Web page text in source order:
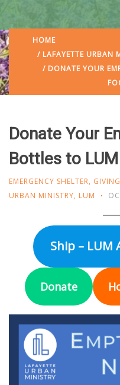
HOME
/ LAFAYETTE URBAN
/ DONATE YOUR
Donate Your
Bottles to
EMERGENCY SHELTER, GIVING
URBAN MINISTRY, LUM
Ship – LUM
Donate